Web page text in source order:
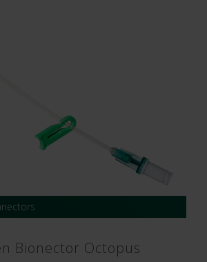
Bionector Octopus